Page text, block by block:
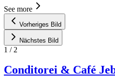
See more
Vorheriges Bild
Nächstes Bild
1 / 2
Conditorei & Café